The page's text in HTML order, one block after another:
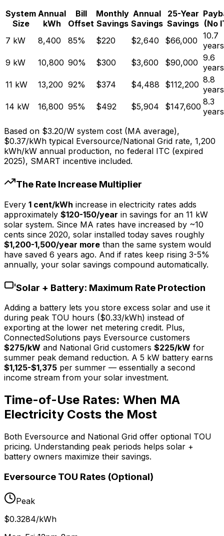
System
Size
Annual
kWh
Bill
Offset
Monthly
Savings
Annual
Savings
25-Year
Savings (No
7 kW 8,400 85% $220 $2,640 $66,000 10.7
years
9 kW 10,800 90% $300 $3,600 $90,000 9.6
years
11 kW 13,200 92% $374 $4,488 $112,200 8.8
years
14 kW 16,800 95% $492 $5,904 $147,600 8.3
years
Based on $3.20/W system cost (MA average),
$0.37/kWh typical Eversource/National Grid rate, 1,200
kWh/kW annual production, no federal ITC (expired
2025), SMART incentive included.
The Rate Increase Multiplier
Every 1 cent/kWh increase in electricity rates adds
approximately $120-150/year in savings for an 11 kW
solar system. Since MA rates have increased by ~10
cents since 2020, solar installed today saves roughly
$1,200-1,500/year more than the same system would
have saved 6 years ago. And if rates keep rising 3-5%
annually, your solar savings compound automatically.
Solar + Battery: Maximum Rate Protection
Adding a battery lets you store excess solar and use it
during peak TOU hours ($0.33/kWh) instead of
exporting at the lower net metering credit. Plus,
ConnectedSolutions pays Eversource customers
$275/kW and National Grid customers $225/kW for
summer peak demand reduction. A 5 kW battery earns
$1,125-$1,375 per summer — essentially a second
income stream from your solar investment.
Time-of-Use Rates: When MA
Electricity Costs the Most
Both Eversource and National Grid offer optional TOU
pricing. Understanding peak periods helps solar +
battery owners maximize their savings.
Eversource TOU Rates (Optional)
Peak
$0.3284/kWh